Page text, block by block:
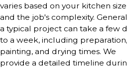
varies based on your kitchen size
and the job's complexity.
a typical project can take a few
to a week, including preparation,
painting, and drying times. We
provide a detailed timeline